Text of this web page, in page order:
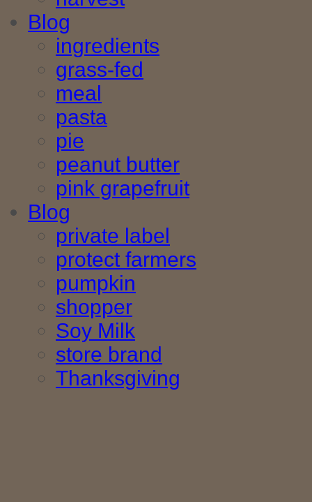
Blog
ingredients
grass-fed
meal
pasta
pie
peanut butter
pink grapefruit
Blog
private label
protect farmers
pumpkin
shopper
Soy Milk
store brand
Thanksgiving